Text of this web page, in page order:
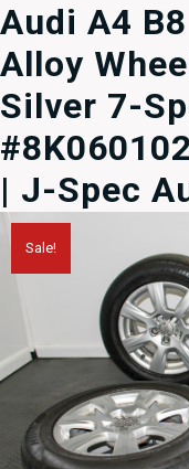
Audi A4
Alloy
Silver 7-
| J-Spec
Sale!